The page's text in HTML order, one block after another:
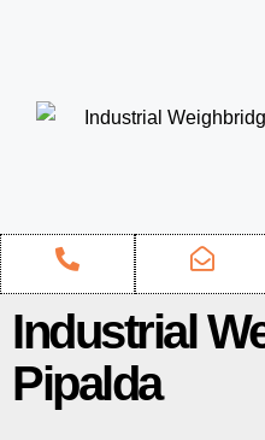
Industrial
Pipalda